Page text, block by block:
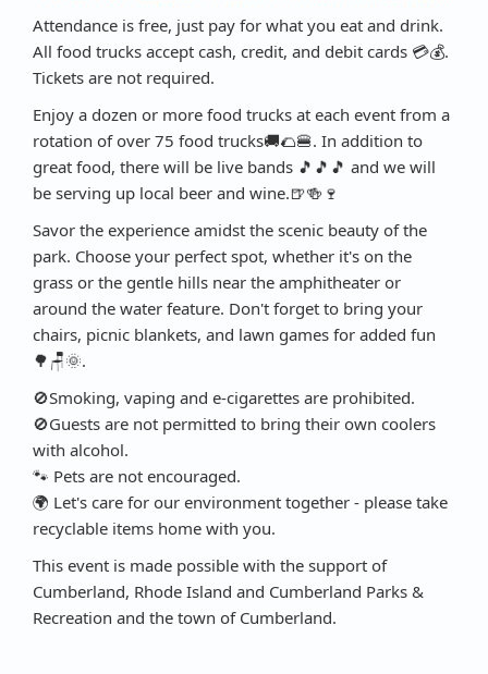
Attendance is free, just pay for what you eat and drink.
All food trucks accept cash, credit, and debit cards 💳💰.
Tickets are not required.
Enjoy a dozen or more food trucks at each event from a
rotation of over 75 food trucks🚚🌮🍔. In addition to
great food, there will be live bands 🎵🎵🎵 and we will
be serving up local beer and wine.🍺🍻🍷
Savor the experience amidst the scenic beauty of the
park. Choose your perfect spot, whether it's on the
grass or the gentle hills near the amphitheater or
around the water feature. Don't forget to bring your
chairs, picnic blankets, and lawn games for added fun
🌳🪑🌞.
🚫Smoking, vaping and e-cigarettes are prohibited.
🚫Guests are not permitted to bring their own coolers
with alcohol.
🐾 Pets are not encouraged.
🌍 Let's care for our environment together - please take
recyclable items home with you.
This event is made possible with the support of
Cumberland, Rhode Island and Cumberland Parks &
Recreation and the town of Cumberland.